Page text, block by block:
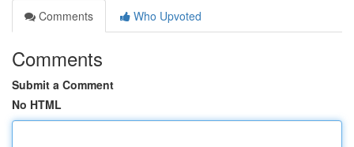
Comments
Who Upvoted
Comments
Submit a Comment
No HTML